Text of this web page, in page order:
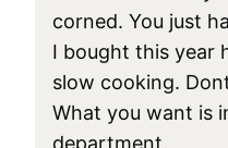
corned. You just
I bought this year
slow cooking.
What you want is
department.